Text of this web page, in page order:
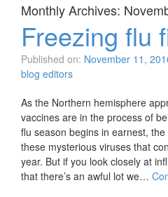
Monthly Archives:
Freezing flu
Published on: November 11,
blog editors
As the Northern hemisphere
vaccines are in the process of
flu season begins in earnest,
these mysterious viruses that
year. But if you look closely at
that there’s an awful lot we…